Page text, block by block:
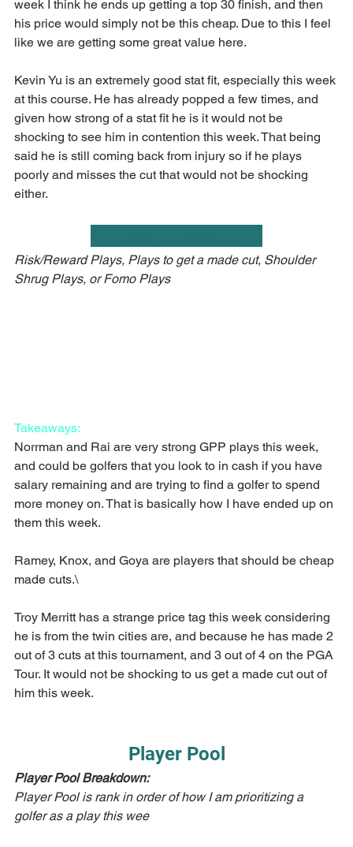
week I think he ends up getting a top 30 finish, and then
his price would simply not be this cheap. Due to this I feel
like we are getting some great value here.
Kevin Yu is an extremely good stat fit, especially this week
at this course. He has already popped a few times, and
given how strong of a stat fit he is it would not be
shocking to see him in contention this week. That being
said he is still coming back from injury so if he plays
poorly and misses the cut that would not be shocking
either.
Risk/Reward Plays, Plays to get a made cut, Shoulder
Shrug Plays, or Fomo Plays
Takeaways:
Norrman and Rai are very strong GPP plays this week,
and could be golfers that you look to in cash if you have
salary remaining and are trying to find a golfer to spend
more money on. That is basically how I have ended up on
them this week.
Ramey, Knox, and Goya are players that should be cheap
made cuts.\
Troy Merritt has a strange price tag this week considering
he is from the twin cities are, and because he has made 2
out of 3 cuts at this tournament, and 3 out of 4 on the PGA
Tour. It would not be shocking to us get a made cut out of
him this week.
Player Pool
Player Pool Breakdown:
Player Pool is rank in order of how I am prioritizing a
golfer as a play this wee